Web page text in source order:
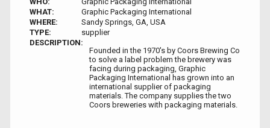
WHAT:
Graphic Packaging International
WHERE:
Sandy Springs, GA, USA
TYPE:
supplier
DESCRIPTION:
Founded in the 1970's by Coors Brewing Co
to solve a label problem the brewery was
facing during packaging, Graphic
Packaging International has grown into an
international supplier of packaging
materials. The company supplies the two
Coors breweries with packaging materials.